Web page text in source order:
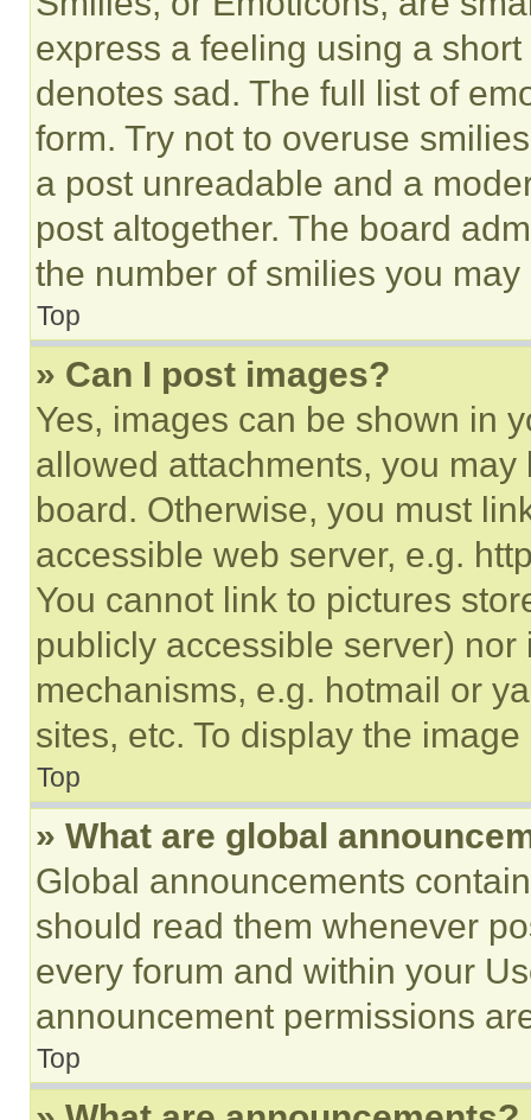
express a feeling using a
denotes sad. The full list of
form. Try not to overuse
a post unreadable and a
post altogether. The board
the number of smilies you
Top
» Can I post images?
Yes, images can be shown in
allowed attachments, you
board. Otherwise, you must
accessible web server, e.g.
You cannot link to pictures
publicly accessible server)
mechanisms, e.g. hotmail or
sites, etc. To display the
Top
» What are global
Global announcements
should read them whenever
every forum and within your
announcement permissions
Top